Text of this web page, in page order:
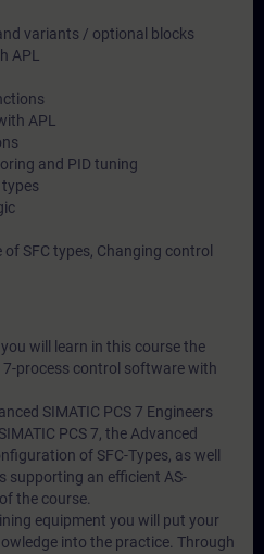
variants / optional blocks
APL
APL
and PID tuning
SFC types, Changing control
you will learn in this course the
7-process control software with
SIMATIC PCS 7 Engineers
PCS 7, the Advanced
of SFC-Types, as well
supporting an efficient AS-
the course.
equipment you will put your
into the practice. Through